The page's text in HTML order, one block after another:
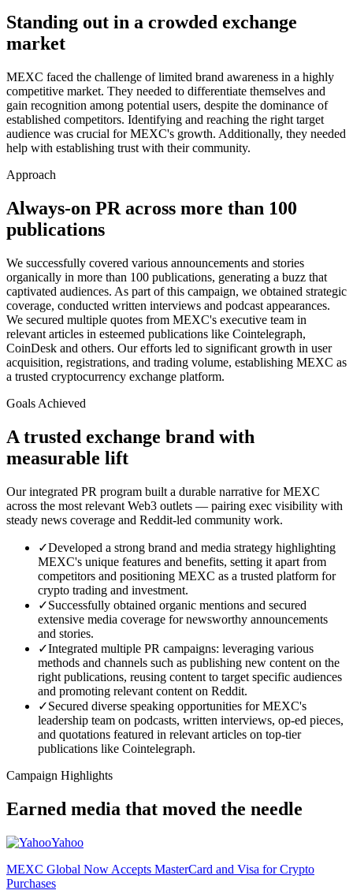
Standing out in a crowded exchange
market
MEXC faced the challenge of limited brand awareness in a highly
competitive market. They needed to differentiate themselves and
gain recognition among potential users, despite the dominance of
established competitors. Identifying and reaching the right target
audience was crucial for MEXC's growth. Additionally, they needed
help with establishing trust with their community.
Approach
Always-on PR across more than 100
publications
We successfully covered various announcements and stories
organically in more than 100 publications, generating a buzz that
captivated audiences. As part of this campaign, we obtained strategic
coverage, conducted written interviews and podcast appearances.
We secured multiple quotes from MEXC's executive team in
relevant articles in esteemed publications like Cointelegraph,
CoinDesk and others. Our efforts led to significant growth in user
acquisition, registrations, and trading volume, establishing MEXC as
a trusted cryptocurrency exchange platform.
Goals Achieved
A trusted exchange brand with
measurable lift
Our integrated PR program built a durable narrative for MEXC
across the most relevant Web3 outlets — pairing exec visibility with
steady news coverage and Reddit-led community work.
✓Developed a strong brand and media strategy highlighting
MEXC's unique features and benefits, setting it apart from
competitors and positioning MEXC as a trusted platform for
crypto trading and investment.
✓Successfully obtained organic mentions and secured
extensive media coverage for newsworthy announcements
and stories.
✓Integrated multiple PR campaigns: leveraging various
methods and channels such as publishing new content on the
right publications, reusing content to target specific audiences
and promoting relevant content on Reddit.
✓Secured diverse speaking opportunities for MEXC's
leadership team on podcasts, written interviews, op-ed pieces,
and quotations featured in relevant articles on top-tier
publications like Cointelegraph.
Campaign Highlights
Earned media that moved the needle
Yahoo
MEXC Global Now Accepts MasterCard and Visa for Crypto
Purchases